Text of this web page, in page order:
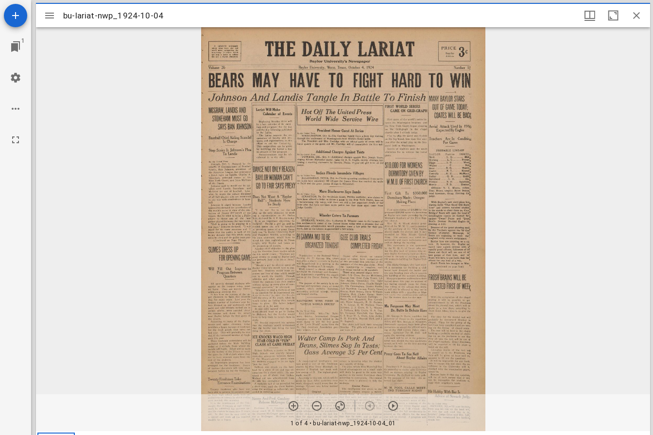
1
Mirador
viewer
bu-lariat-nwp_1924-10-04
1 of 4• bu-lariat-nwp_1924-10-04_01
bu-lariat-nwp_1924-10-04